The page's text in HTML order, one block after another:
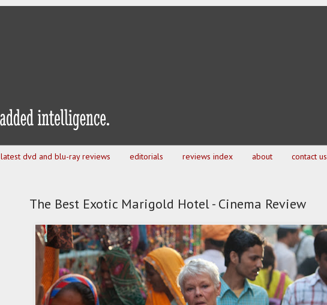
latest dvd and blu-ray reviews editorials reviews index about contact us
The Best Exotic Marigold Hotel - Cinema Review